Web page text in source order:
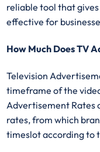
reliable tool that
effective for
How Much Does TV
Television
timeframe of the
Advertisement Rates
rates, from which
timeslot according to